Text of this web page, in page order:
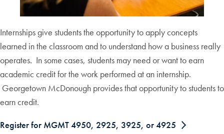
Internships give students the opportunity to apply concepts
learned in the classroom and to understand how a business really
operates. In some cases, students may need or want to earn
academic credit for the work performed at an internship.
Georgetown McDonough provides that opportunity to students to
earn credit.
Register for MGMT 4950, 2925, 3925, or 4925